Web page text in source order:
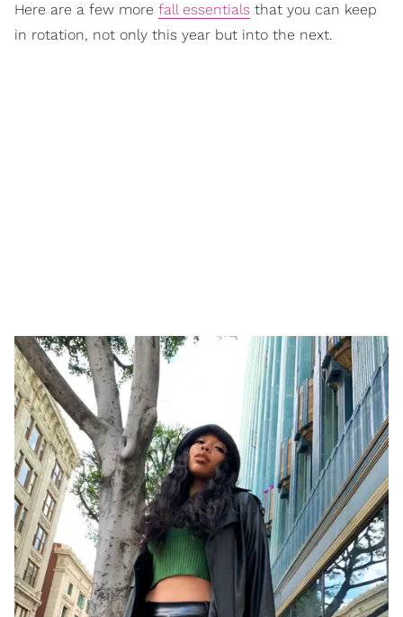
Here are a few more fall essentials that you can keep
in rotation, not only this year but into the next.